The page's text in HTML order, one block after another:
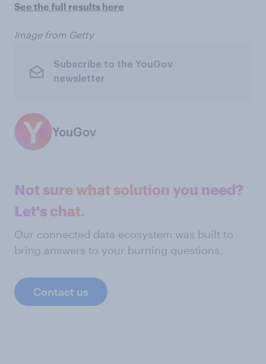
See the full results here
Image from Getty
Subscribe to the YouGov
newsletter
YouGov
Not sure what solution you need?
Let's chat.
Our connected data ecosystem was built to
bring answers to your burning questions.
Contact us